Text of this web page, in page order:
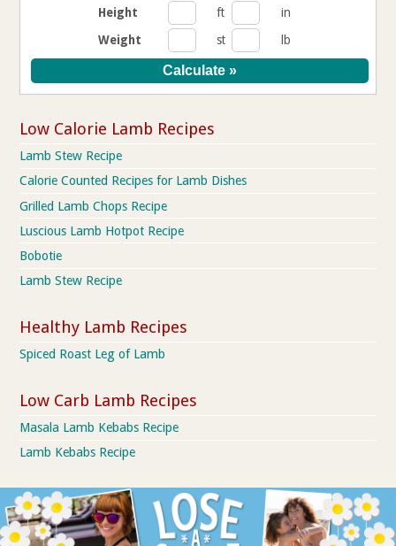
Height ft
in
Weight
st lb
Low Calorie Lamb Recipes
Lamb Stew Recipe
Calorie Counted Recipes for Lamb Dishes
Grilled Lamb Chops Recipe
Luscious Lamb Hotpot Recipe
Bobotie
Lamb Stew Recipe
Healthy Lamb Recipes
Spiced Roast Leg of Lamb
Low Carb Lamb Recipes
Masala Lamb Kebabs Recipe
Lamb Kebabs Recipe